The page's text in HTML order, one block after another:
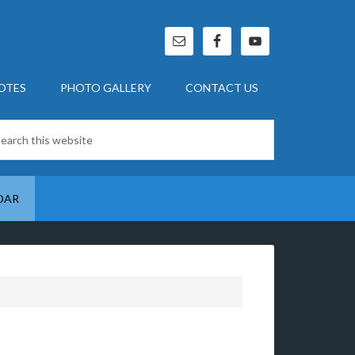
PHOTO GALLERY CONTACT US